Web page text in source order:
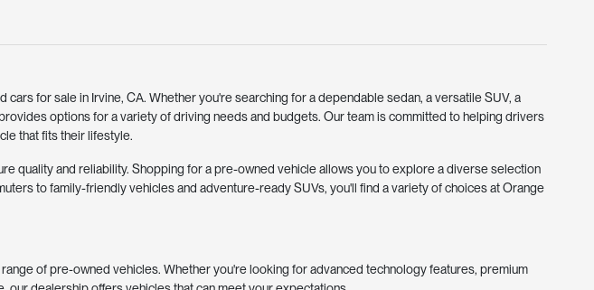
for sale in Irvine, CA. Whether you're searching for a dependable sedan, a versatile SUV, a
options for a variety of driving needs and budgets. Our team is committed to helping drivers
that fits their lifestyle.
quality and reliability. Shopping for a pre-owned vehicle allows you to explore a diverse selection
to family-friendly vehicles and adventure-ready SUVs, you'll find a variety of choices at Orange
of pre-owned vehicles. Whether you're looking for advanced technology features, premium